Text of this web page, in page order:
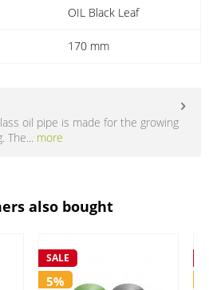
OIL Black Leaf
170 mm
oil pipe is made for the growing
The... more
also bought
SALE
5%